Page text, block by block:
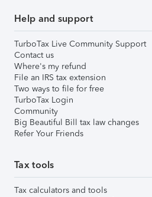
Help and support
TurboTax Live Community Support
Contact us
Where's my refund
File an IRS tax extension
Two ways to file for free
TurboTax Login
Community
Big Beautiful Bill tax law changes
Refer Your Friends
Tax tools
Tax calculators and tools